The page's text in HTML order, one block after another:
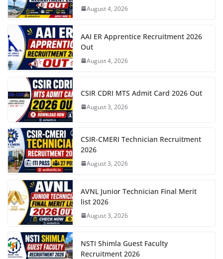
August 4, 2026
AAI ER Apprentice Recruitment 2026
Out
August 4, 2026
CSIR CDRI MTS Admit Card 2026 Out
August 3, 2026
CSIR-CMERI Technician Recruitment
2026
August 3, 2026
AVNL Junior Technician Final Merit
list 2026
August 3, 2026
NSTI Shimla Guest Faculty
Recruitment 2026